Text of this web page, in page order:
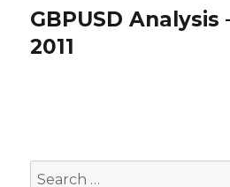
Next
post:
GBPUSD Analysis
2011
Search